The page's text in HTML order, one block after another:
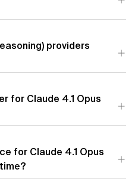
per 1M tokens.
Vertex, andAmazon.
providers
for Claude 4.1 Opus
for Claude 4.1 Opus